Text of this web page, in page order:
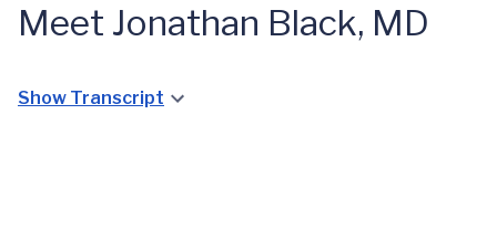
Meet Jonathan Black, MD
Show Transcript